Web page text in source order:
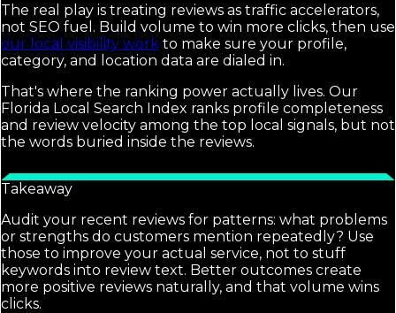
The real play is treating reviews as traffic accelerators,
not SEO fuel. Build volume to win more clicks, then use
our local visibility work to make sure your profile,
category, and location data are dialed in.
That's where the ranking power actually lives. Our
Florida Local Search Index ranks profile completeness
and review velocity among the top local signals, but not
the words buried inside the reviews.
Takeaway
Audit your recent reviews for patterns: what problems
or strengths do customers mention repeatedly? Use
those to improve your actual service, not to stuff
keywords into review text. Better outcomes create
more positive reviews naturally, and that volume wins
clicks.